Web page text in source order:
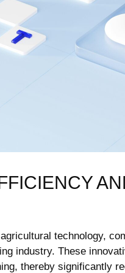
​technology,
industry. These
thereby significantly